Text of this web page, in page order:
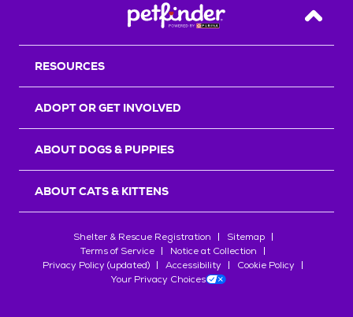
Back
RESOURCES
ADOPT OR GET INVOLVED
ABOUT DOGS & PUPPIES
ABOUT CATS & KITTENS
Shelter & Rescue Registration
Sitemap
Terms of Service
Notice at Collection
Privacy Policy (updated)
Accessibility
Cookie Policy
Your Privacy Choices